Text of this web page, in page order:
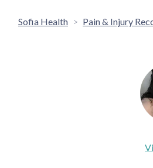
Sofia Health Pain & Injury